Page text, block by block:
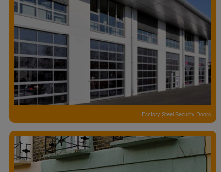
Factory Steel Security Doors